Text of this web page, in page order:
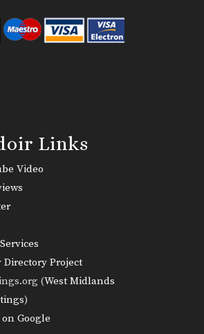
Links
Video
Project
(West Midlands
)
Google